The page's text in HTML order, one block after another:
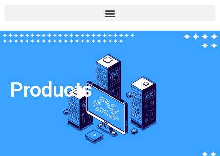
Products